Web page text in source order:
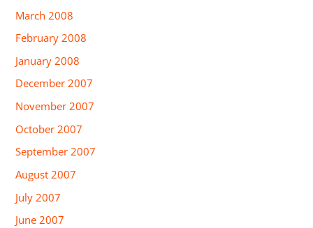
March 2008
February 2008
January 2008
December 2007
November 2007
October 2007
September 2007
August 2007
July 2007
June 2007